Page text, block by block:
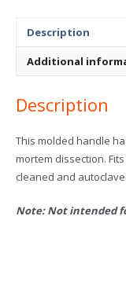
Description
Additional
Description
This molded handle
mortem dissection.
cleaned and
Note: Not intended